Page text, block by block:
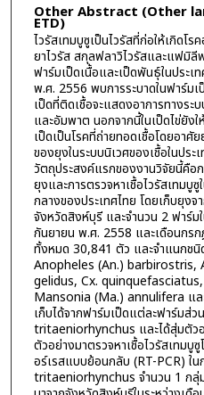
Other Abstract (Other
ETD)
ไวรัสเทมบูซูเป็นไวรัสที่ก่อให้เกิดโ
ยาไวรัส สกุลฟลาวิไวรัสและแฟมิลี
ฟาร์มเป็ดเนื้อและเป็ดพันธุ์ในประ
พ.ศ. 2556 พบการระบาดในฟาร์มเ
เป็ดที่ติดเชื้อจะแสดงอาการทางระ
และอัมพาต นอกจากนี้ในเป็ดไข่ยัง
เป็ดเป็นโรคที่ถ่ายทอดเชื้อโดยอาศั
ของยุงในระบบนิเวศของเชื้อในปร
วัตถุประสงค์แรกของงานวิจัยนี้คือ
ยุงและการตรวจหาเชื้อไวรัสเทมบู
กลางของประเทศไทย โดยเก็บยุง
จังหวัดสิงห์บุรี และจำนวน 2 ฟาร์ม
กันยายน พ.ศ. 2558 และเดือนกร
ทั้งหมด 30,841 ตัว และจำแนกช
Anopheles (An.) barbirostris,
gelidus, Cx.
Mansonia (Ma.) annulifera แ
เก็บได้จากฟาร์มเป็ดแต่ละฟาร์มส่
tritaeniorhynchus และได้สุ่มตัว
ตัวอย่างมาตรวจหาเชื้อไวรัสเทมบู
อร์เรสแบบย้อนกลับ (RT-PCR) ใ
tritaeniorhynchus จำนวน 1 กลุ่